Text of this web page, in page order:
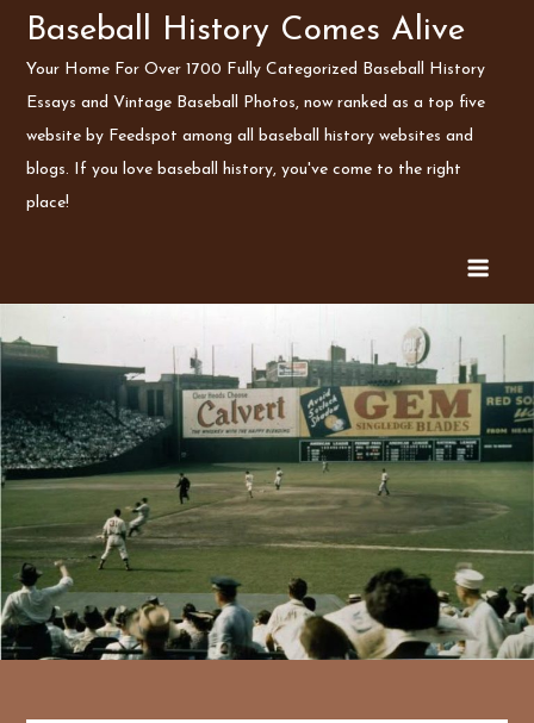
SkipBaseball History Comes Alive
Your Home For Over 1700 Fully Categorized Baseball History
Essays and Vintage Baseball Photos, now ranked as a top five
website by Feedspot among all baseball history websites and
blogs. If you love baseball history, you've come to the right
place!